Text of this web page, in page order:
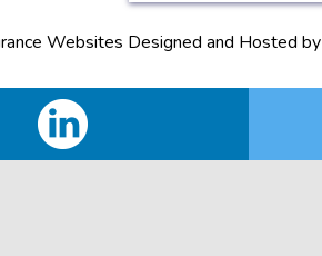
Websites Designed and Hosted by